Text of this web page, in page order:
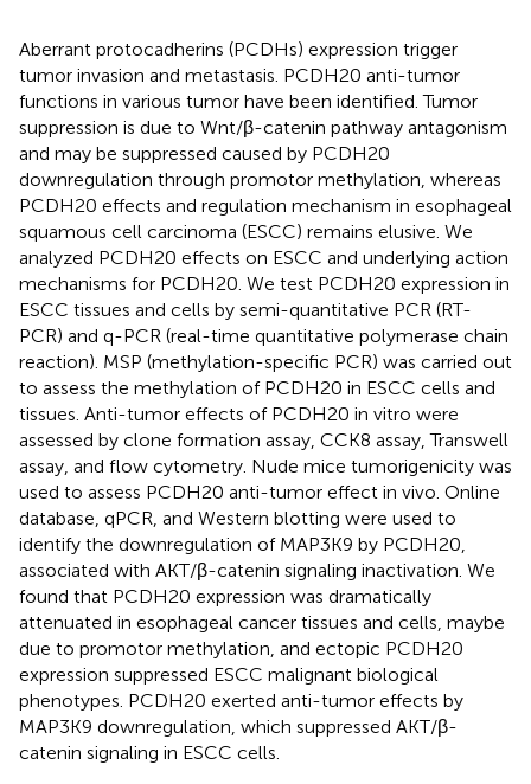
Aberrant protocadherins (PCDHs) expression trigger
tumor invasion and metastasis. PCDH20 anti-tumor
functions in various tumor have been identified. Tumor
suppression is due to Wnt/β-catenin pathway antagonism
and may be suppressed caused by PCDH20
downregulation through promotor methylation, whereas
PCDH20 effects and regulation mechanism in esophageal
squamous cell carcinoma (ESCC) remains elusive. We
analyzed PCDH20 effects on ESCC and underlying action
mechanisms for PCDH20. We test PCDH20 expression in
ESCC tissues and cells by semi-quantitative PCR (RT-
PCR) and q-PCR (real-time quantitative polymerase chain
reaction). MSP (methylation-specific PCR) was carried out
to assess the methylation of PCDH20 in ESCC cells and
tissues. Anti-tumor effects of PCDH20 in vitro were
assessed by clone formation assay, CCK8 assay, Transwell
assay, and flow cytometry. Nude mice tumorigenicity was
used to assess PCDH20 anti-tumor effect in vivo. Online
database, qPCR, and Western blotting were used to
identify the downregulation of MAP3K9 by PCDH20,
associated with AKT/β-catenin signaling inactivation. We
found that PCDH20 expression was dramatically
attenuated in esophageal cancer tissues and cells, maybe
due to promotor methylation, and ectopic PCDH20
expression suppressed ESCC malignant biological
phenotypes. PCDH20 exerted anti-tumor effects by
MAP3K9 downregulation, which suppressed AKT/β-
catenin signaling in ESCC cells.